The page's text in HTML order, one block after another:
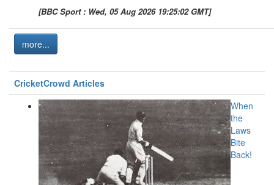
[BBC Sport : Wed, 05 Aug 2026 19:25:02 GMT]
more...
CricketCrowd Articles
When
the
Laws
Bite
Back!